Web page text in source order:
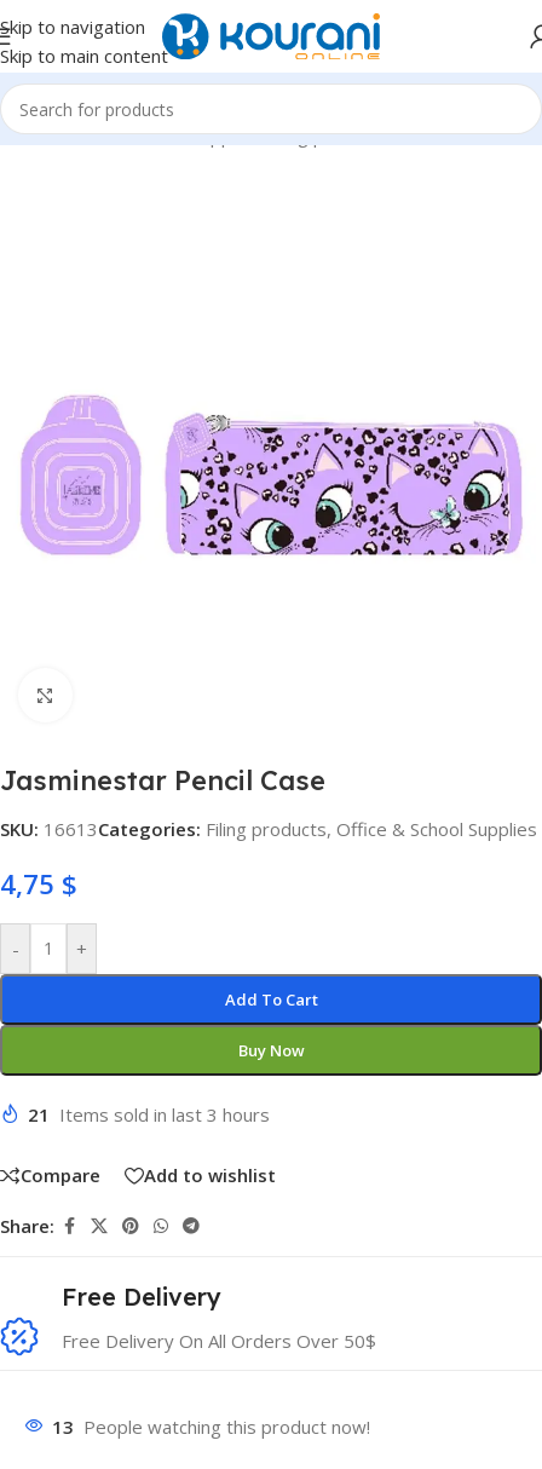
Skip to navigation
Skip to main content
Home/Office & School Supplies/Filing products
Jasminestar Pencil Case
SKU: 16613Categories: Filing products, Office & School Supplies
4,75 $
- +
Add To Cart
Buy Now
21 Items sold in last 3 hours
Compare Add to wishlist
Share:
Free Delivery
Free Delivery On All Orders Over 50$
13 People watching this product now!